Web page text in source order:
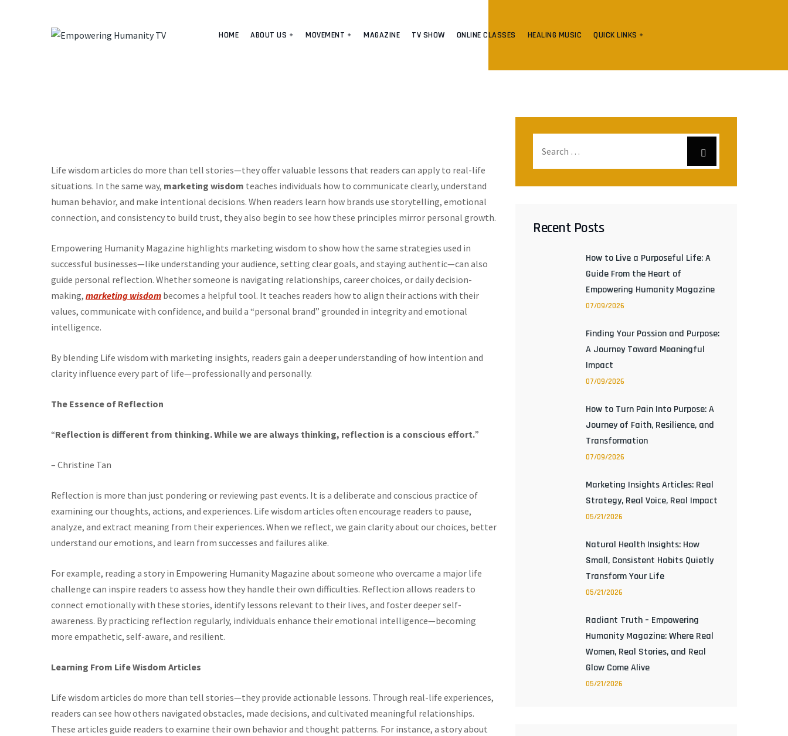
HOME ABOUT US + MOVEMENT + MAGAZINE TV SHOW ONLINE CLASSES HEALING MUSIC QUICK LINKS +
Life wisdom articles do more than tell stories—they offer valuable lessons that readers can apply to real-life
situations. In the same way, marketing wisdom teaches individuals how to communicate clearly, understand
human behavior, and make intentional decisions. When readers learn how brands use storytelling, emotional
connection, and consistency to build trust, they also begin to see how these principles mirror personal growth.
Empowering Humanity Magazine highlights marketing wisdom to show how the same strategies used in
successful businesses—like understanding your audience, setting clear goals, and staying authentic—can also
guide personal reflection. Whether someone is navigating relationships, career choices, or daily decision-
making, marketing wisdom becomes a helpful tool. It teaches readers how to align their actions with their
values, communicate with confidence, and build a “personal brand” grounded in integrity and emotional
intelligence.
By blending Life wisdom with marketing insights, readers gain a deeper understanding of how intention and
clarity influence every part of life—professionally and personally.
The Essence of Reflection
“Reflection is different from thinking. While we are always thinking, reflection is a conscious effort.”
– Christine Tan
Reflection is more than just pondering or reviewing past events. It is a deliberate and conscious practice of
examining our thoughts, actions, and experiences. Life wisdom articles often encourage readers to pause,
analyze, and extract meaning from their experiences. When we reflect, we gain clarity about our choices, better
understand our emotions, and learn from successes and failures alike.
For example, reading a story in Empowering Humanity Magazine about someone who overcame a major life
challenge can inspire readers to assess how they handle their own difficulties. Reflection allows readers to
connect emotionally with these stories, identify lessons relevant to their lives, and foster deeper self-
awareness. By practicing reflection regularly, individuals enhance their emotional intelligence—becoming
more empathetic, self-aware, and resilient.
Learning From Life Wisdom Articles
Life wisdom articles do more than tell stories—they provide actionable lessons. Through real-life experiences,
readers can see how others navigated obstacles, made decisions, and cultivated meaningful relationships.
These articles guide readers to examine their own behavior and thought patterns. For instance, a story about
Recent Posts
How to Live a Purposeful Life: A
Guide From the Heart of
Empowering Humanity Magazine
07/09/2026
Finding Your Passion and Purpose:
A Journey Toward Meaningful
Impact
07/09/2026
How to Turn Pain Into Purpose: A
Journey of Faith, Resilience, and
Transformation
07/09/2026
Marketing Insights Articles: Real
Strategy, Real Voice, Real Impact
05/21/2026
Natural Health Insights: How
Small, Consistent Habits Quietly
Transform Your Life
05/21/2026
Radiant Truth – Empowering
Humanity Magazine: Where Real
Women, Real Stories, and Real
Glow Come Alive
05/21/2026